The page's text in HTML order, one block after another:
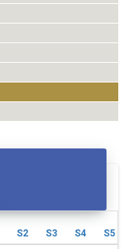
S2 S3 S4
S5